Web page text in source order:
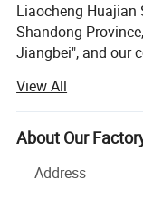
Liaocheng Huajian
Shandong
Jiangbei", and our
a modern private
exporting steel
reputations from
Our main items are:
1. Cold rolled
View All
About Our
Address